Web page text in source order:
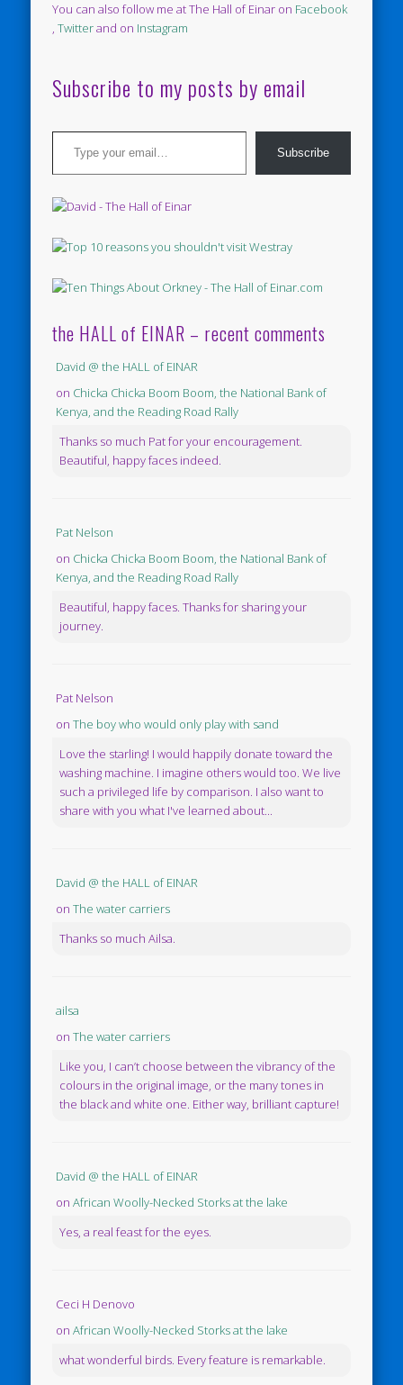
You can also follow me at The Hall of Einar on Facebook
,Twitterand on Instagram
Subscribe to my posts by email
Type your email…
Subscribe
the HALL of EINAR – recent comments
David @ the HALL of EINAR
on Chicka Chicka Boom Boom, the National Bank of
Kenya, and the Reading Road Rally
Thanks so much Pat for your encouragement.
Beautiful, happy faces indeed.
Pat Nelson
on Chicka Chicka Boom Boom, the National Bank of
Kenya, and the Reading Road Rally
Beautiful, happy faces. Thanks for sharing your
journey.
Pat Nelson
onThe boy who would only play with sand
Love the starling! I would happily donate toward the
washing machine. I imagine others would too. We live
such a privileged life by comparison. I also want to
share with you what I've learned about...
David @ the HALL of EINAR
onThe water carriers
Thanks so much Ailsa.
ailsa
onThe water carriers
Like you, I can’t choose between the vibrancy of the
colours in the original image, or the many tones in
the black and white one. Either way, brilliant capture!
David @ the HALL of EINAR
onAfrican Woolly-Necked Storks at the lake
Yes, a real feast for the eyes.
Ceci H Denovo
onAfrican Woolly-Necked Storks at the lake
what wonderful birds. Every feature is remarkable.